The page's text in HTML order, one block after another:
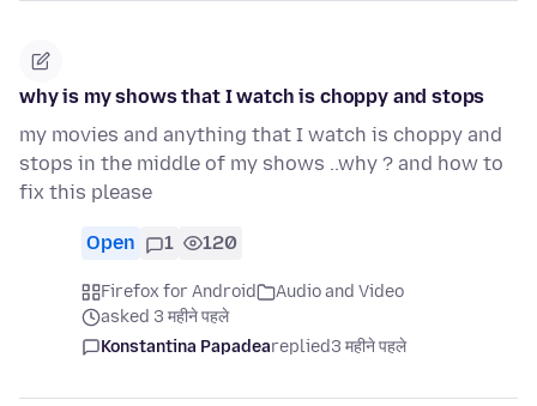
why is my shows that I watch is choppy and stops
my movies and anything that I watch is choppy and
stops in the middle of my shows ..why ? and how to
fix this please
Open 1 120
Firefox for Android
Audio and Video
asked 3 महीने पहले
Konstantina Papadeareplied3 महीने पहले